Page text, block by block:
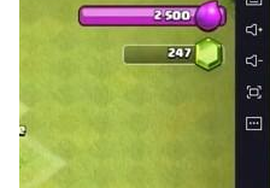
without knocking that
a lot of focus. Pretty much
the bumper pool table
friends) requires a fair
ability to pay attention to
on the task at hand while